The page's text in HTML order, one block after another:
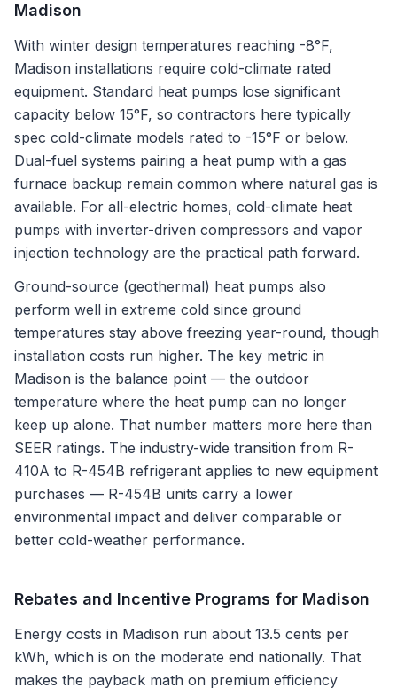
Madison
With winter design temperatures reaching -8°F,
Madison installations require cold-climate rated
equipment. Standard heat pumps lose significant
capacity below 15°F, so contractors here typically
spec cold-climate models rated to -15°F or below.
Dual-fuel systems pairing a heat pump with a gas
furnace backup remain common where natural gas is
available. For all-electric homes, cold-climate heat
pumps with inverter-driven compressors and vapor
injection technology are the practical path forward.
Ground-source (geothermal) heat pumps also
perform well in extreme cold since ground
temperatures stay above freezing year-round, though
installation costs run higher. The key metric in
Madison is the balance point — the outdoor
temperature where the heat pump can no longer
keep up alone. That number matters more here than
SEER ratings. The industry-wide transition from R-
410A to R-454B refrigerant applies to new equipment
purchases — R-454B units carry a lower
environmental impact and deliver comparable or
better cold-weather performance.
Rebates and Incentive Programs for Madison
Energy costs in Madison run about 13.5 cents per
kWh, which is on the moderate end nationally. That
makes the payback math on premium efficiency